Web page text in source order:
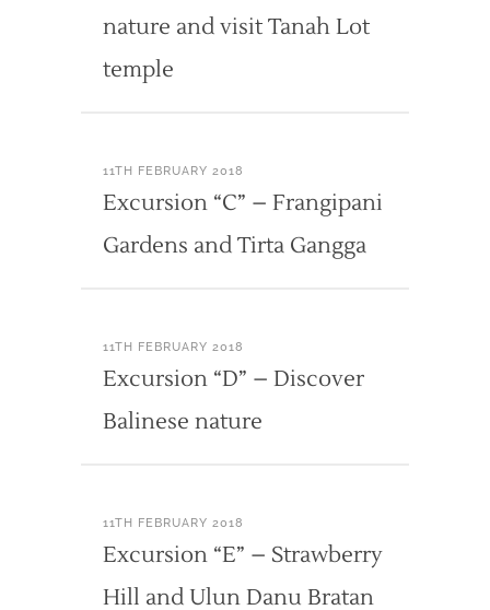
nature and visit Tanah Lot
temple
11TH FEBRUARY 2018
Excursion “C” – Frangipani
Gardens and Tirta Gangga
11TH FEBRUARY 2018
Excursion “D” – Discover
Balinese nature
11TH FEBRUARY 2018
Excursion “E” – Strawberry
Hill and Ulun Danu Bratan